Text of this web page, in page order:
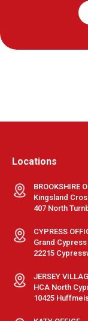
Locations
BROOKSHIRE
Kingsland
407 North
CYPRESS
Grand
22215
JERSEY
HCA North
10425